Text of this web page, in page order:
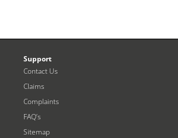
Support
Contact Us
Claims
Complaints
FAQ’s
Sitemap